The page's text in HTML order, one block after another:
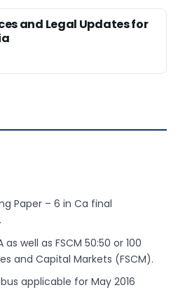
and Legal Updates for
Paper – 6 in Ca final
well as FSCM 50:50 or 100
and Capital Markets (FSCM).
applicable for May 2016